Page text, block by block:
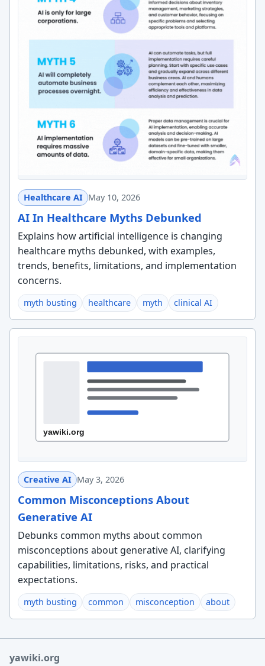
Healthcare AI May 10, 2026
AI In Healthcare Myths Debunked
Explains how artificial intelligence is changing
healthcare myths debunked, with examples,
trends, benefits, limitations, and implementation
concerns.
myth busting healthcare myth clinical AI
Creative AI May 3, 2026
Common Misconceptions About
Generative AI
Debunks common myths about common
misconceptions about generative AI, clarifying
capabilities, limitations, risks, and practical
expectations.
myth busting common misconception about
yawiki.org